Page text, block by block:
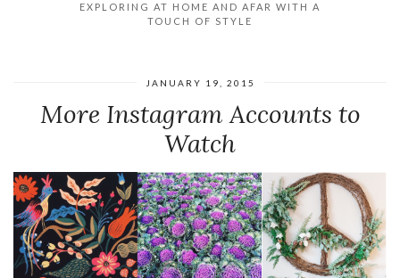
EXPLORING AT HOME AND AFAR WITH A
TOUCH OF STYLE
JANUARY 19, 2015
More Instagram Accounts to
Watch